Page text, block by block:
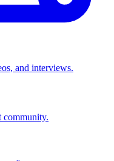
and interviews.
community.